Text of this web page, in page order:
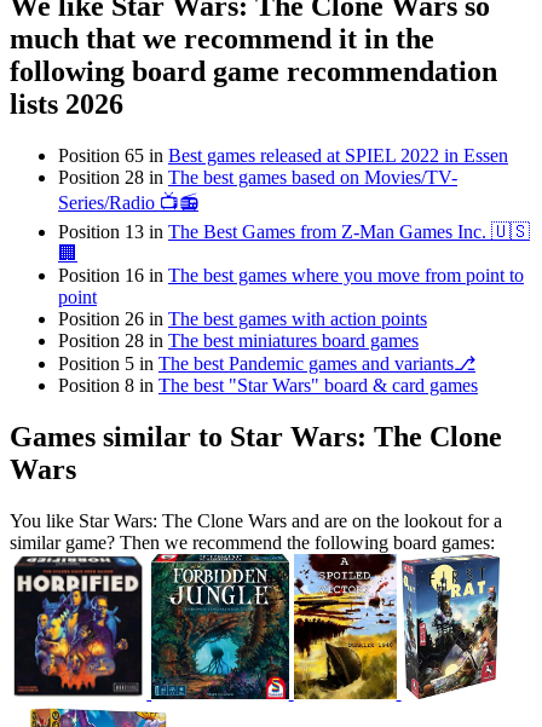
much that we recommend it in the
following board game recommendation
lists 2026
Position 65 in Best games released at SPIEL 2022 in Essen
Position 28 in The best games based on Movies/TV-
Series/Radio 📺📻
Position 13 in The Best Games from Z-Man Games Inc. 🇺🇸
🏢
Position 16 in The best games where you move from point to
point
Position 26 in The best games with action points
Position 28 in The best miniatures board games
Position 5 in The best Pandemic games and variants⎇
Position 8 in The best "Star Wars" board & card games
Games similar to Star Wars: The Clone
Wars
You like Star Wars: The Clone Wars and are on the lookout for a
similar game? Then we recommend the following board games: